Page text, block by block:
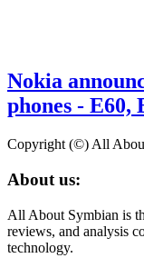
Nokia
phones - E60,
Copyright (©) All
About us:
All About Symbian is
reviews, and analysis
technology.